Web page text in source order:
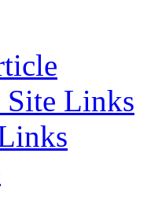
Site Links